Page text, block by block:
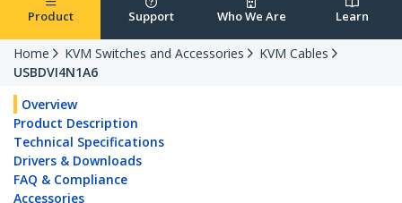
Product Support Who We Are Learn
Home KVM Switches and Accessories
KVM Cables
USBDVI4N1A6
Overview
Product Description
Technical Specifications
Drivers & Downloads
FAQ & Compliance
Accessories